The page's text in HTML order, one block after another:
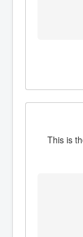
This is